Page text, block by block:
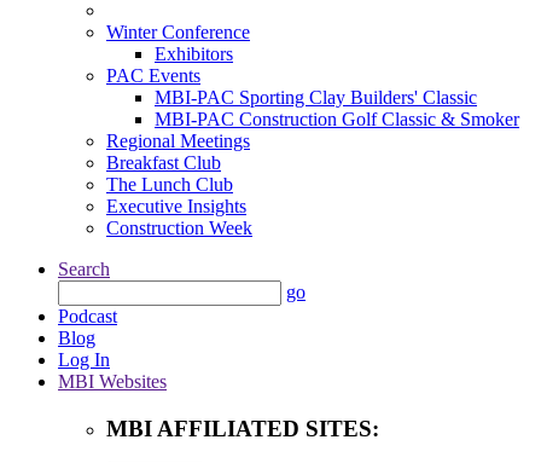
Winter Conference
Exhibitors
PAC Events
MBI-PAC Sporting Clay Builders' Classic
MBI-PAC Construction Golf Classic & Smoker
Regional Meetings
Breakfast Club
The Lunch Club
Executive Insights
Construction Week
Search
go
Podcast
Blog
Log In
MBI Websites
MBI AFFILIATED SITES: